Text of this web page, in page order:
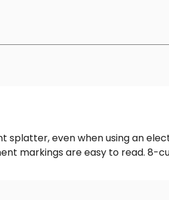
splatter, even when using an
markings are easy to read. 8-